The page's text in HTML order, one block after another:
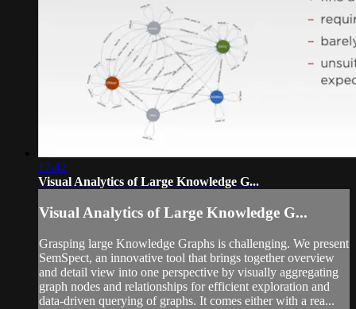
17:42
Visual Analytics of Large Knowledge G...
Visual Analytics of Large Knowledge G...
Grasping large Knowledge Graphs is challenging. We present
SemSpect, an innovative tool that brings together overview
and detail view into one perspective by visually aggregating
graph nodes and relationships for efficient exploration and
data-driven querying of graphs. It comes either with a rea...